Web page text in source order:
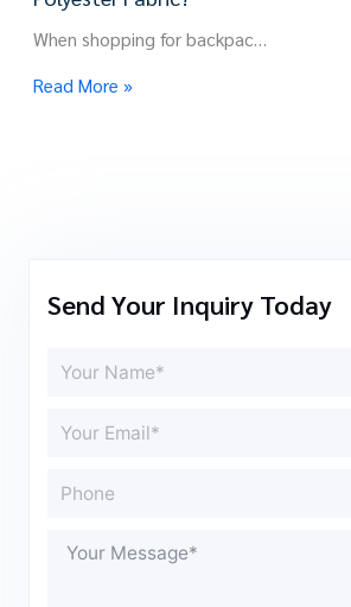
When shopping for backpac…
Read More »
Send Your Inquiry Today